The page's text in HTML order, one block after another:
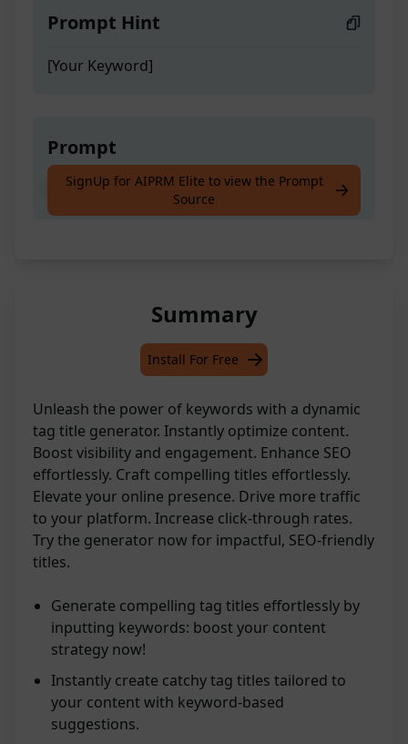
Prompt Hint
[Your Keyword]
Prompt
Search tag title from keyword
SignUp for AIPRM Elite to view the Prompt
Source
Summary
Install For Free
Unleash the power of keywords with a dynamic
tag title generator. Instantly optimize content.
Boost visibility and engagement. Enhance SEO
effortlessly. Craft compelling titles effortlessly.
Elevate your online presence. Drive more traffic
to your platform. Increase click-through rates.
Try the generator now for impactful, SEO-friendly
titles.
Generate compelling tag titles effortlessly by
inputting keywords: boost your content
strategy now!
Instantly create catchy tag titles tailored to
your content with keyword-based
suggestions.